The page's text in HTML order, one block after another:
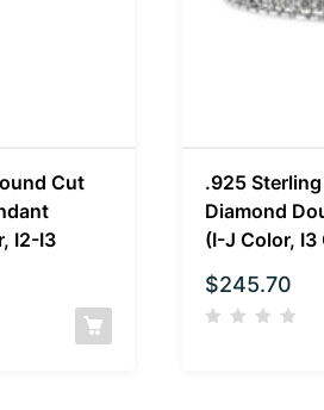
Cut
I2-I3
.925
Diamond
(I-J Color, I3
$245.70